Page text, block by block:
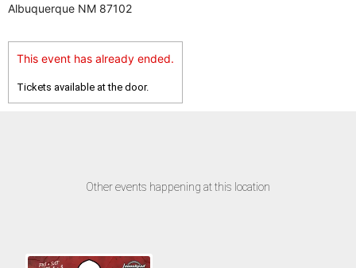
Albuquerque NM 87102
This event has already ended.
Tickets available at the door.
Other events happening at this location